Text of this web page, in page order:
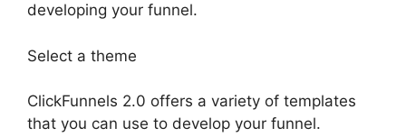
developing your funnel.
Select a theme
ClickFunnels 2.0 offers a variety of templates
that you can use to develop your funnel.